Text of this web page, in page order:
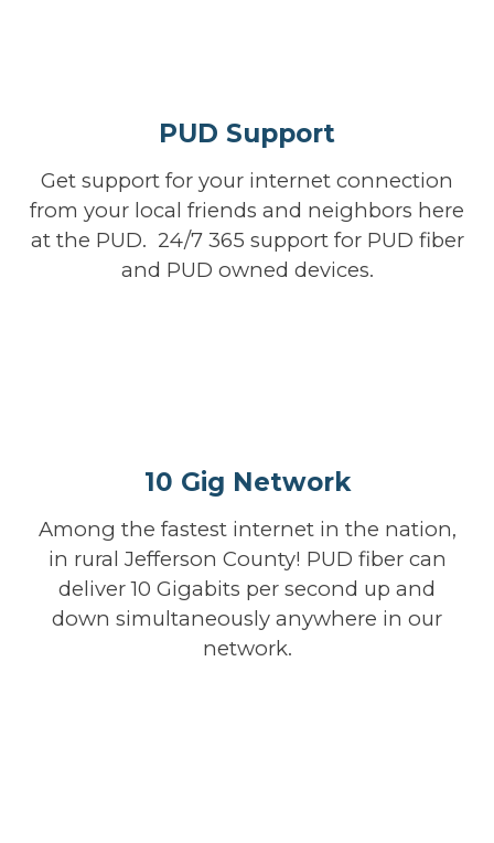
PUD Support
Get support for your internet connection
from your local friends and neighbors here
at the PUD. 24/7 365 support for PUD fiber
and PUD owned devices.
10 Gig Network
Among the fastest internet in the nation,
in rural Jefferson County! PUD fiber can
deliver 10 Gigabits per second up and
down simultaneously anywhere in our
network.